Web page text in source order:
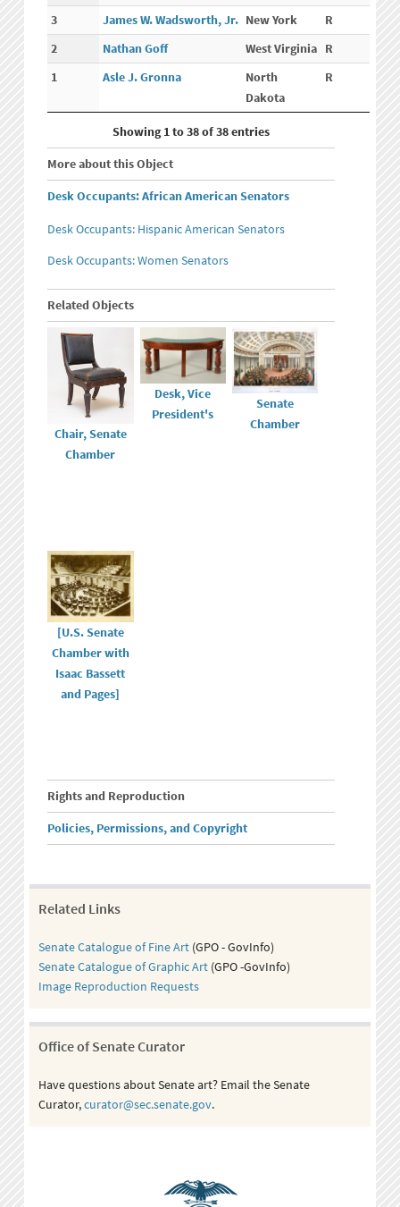
3
James W. Wadsworth, Jr. New York
R
2
Nathan Goff West Virginia R
1
Asle J. Gronna
North
Dakota
R
Showing 1 to 38 of 38 entries
More about this Object
Desk Occupants: African American Senators
Desk Occupants: Hispanic American Senators
Desk Occupants: Women Senators
Related Objects
Chair, Senate
Chamber
Desk, Vice
President's
Senate
Chamber
[U.S. Senate
Chamber with
Isaac Bassett
and Pages]
Rights and Reproduction
Policies, Permissions, and Copyright
Related Links
Senate Catalogue of Fine Art (GPO - GovInfo)
Senate Catalogue of Graphic Art (GPO -GovInfo)
Image Reproduction Requests
Office of Senate Curator
Have questions about Senate art? Email the Senate
Curator,curator@sec.senate.gov.